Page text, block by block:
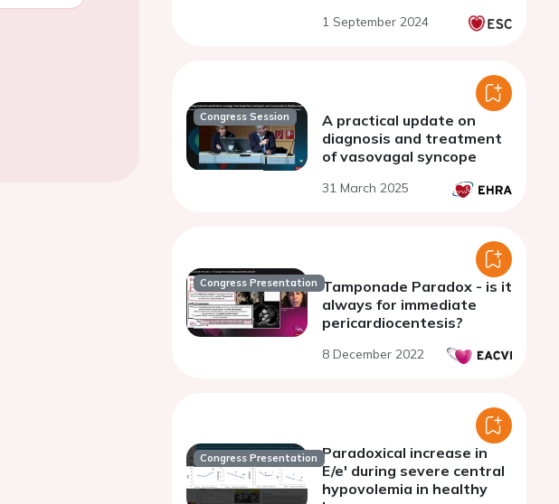
1 September 2024
Congress Session
A practical update on
diagnosis and treatment
of vasovagal syncope
31 March 2025
Congress Presentation Tamponade Paradox - is it
always for immediate
pericardiocentesis?
8 December 2022
Congress Presentation Paradoxical increase in
E/e' during severe central
hypovolemia in healthy